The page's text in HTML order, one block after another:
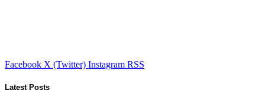
Facebook X (Twitter) Instagram RSS
Latest Posts